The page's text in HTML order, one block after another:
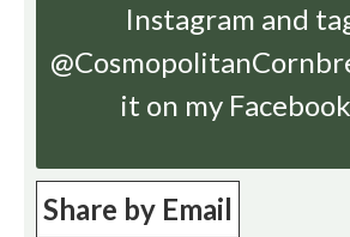
Instagram and
it on my
Share by Email